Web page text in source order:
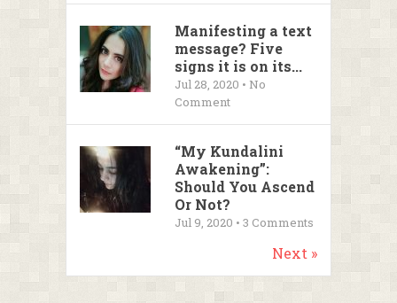
Manifesting a text
message? Five
signs it is on its...
Jul 28, 2020 • No
Comment
“My Kundalini
Awakening”:
Should You Ascend
Or Not?
Jul 9, 2020 • 3 Comments
Next »